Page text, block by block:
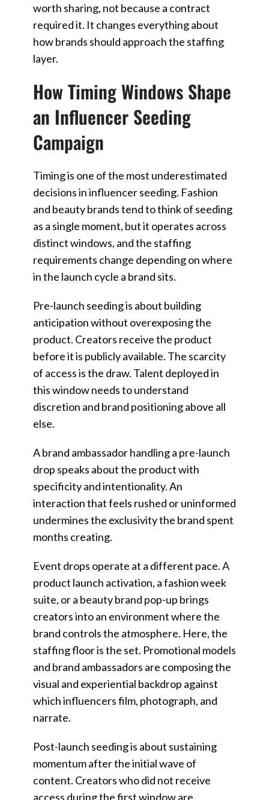
worth sharing, not because a contract
required it. It changes everything about
how brands should approach the staffing
layer.
How Timing Windows Shape
an Influencer Seeding
Campaign
Timing is one of the most underestimated
decisions in influencer seeding. Fashion
and beauty brands tend to think of seeding
as a single moment, but it operates across
distinct windows, and the staffing
requirements change depending on where
in the launch cycle a brand sits.
Pre-launch seeding is about building
anticipation without overexposing the
product. Creators receive the product
before it is publicly available. The scarcity
of access is the draw. Talent deployed in
this window needs to understand
discretion and brand positioning above all
else.
A brand ambassador handling a pre-launch
drop speaks about the product with
specificity and intentionality. An
interaction that feels rushed or uninformed
undermines the exclusivity the brand spent
months creating.
Event drops operate at a different pace. A
product launch activation, a fashion week
suite, or a beauty brand pop-up brings
creators into an environment where the
brand controls the atmosphere. Here, the
staffing floor is the set. Promotional models
and brand ambassadors are composing the
visual and experiential backdrop against
which influencers film, photograph, and
narrate.
Post-launch seeding is about sustaining
momentum after the initial wave of
content. Creators who did not receive
access during the first window are